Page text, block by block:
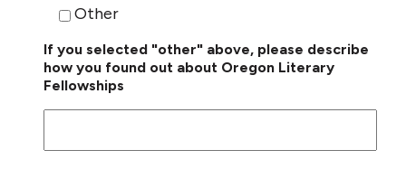
Other
If you selected "other" above, please describe
how you found out about Oregon Literary
Fellowships